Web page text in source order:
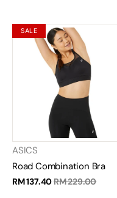
SALE
ASICS
Road Combination Bra
RM 137.40RM 229.00